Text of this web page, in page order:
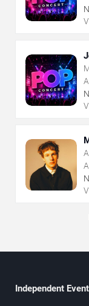
Independent